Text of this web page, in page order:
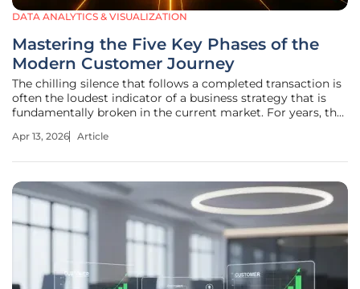
DATA ANALYTICS & VISUALIZATION
Mastering the Five Key Phases of the
Modern Customer Journey
The chilling silence that follows a completed transaction is
often the loudest indicator of a business strategy that is
fundamentally broken in the current market. For years, the
the finish line, a moment where the burden of effort shifted
Apr 13, 2026 Article